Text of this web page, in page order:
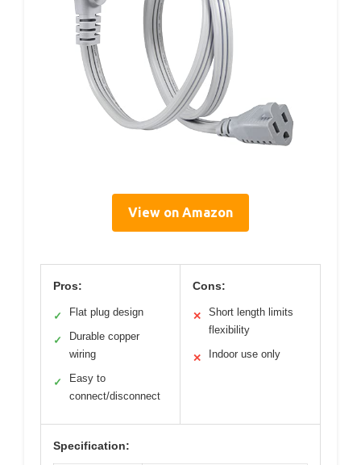
View on Amazon
Pros:
✓ Flat plug design
✓
Durable copper
wiring
✓
Easy to
connect/disconnect
Cons:
✕
Short length limits
flexibility
✕ Indoor use only
Specification: